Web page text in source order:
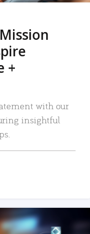
+
with our
insightful